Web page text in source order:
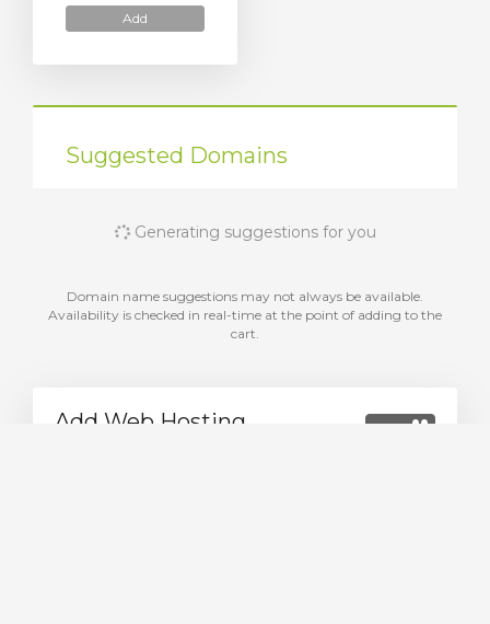
Add
Suggested Domains
Generating suggestions for you
Domain name suggestions may not always be available.
Availability is checked in real-time at the point of adding to the
cart.
Add Web Hosting